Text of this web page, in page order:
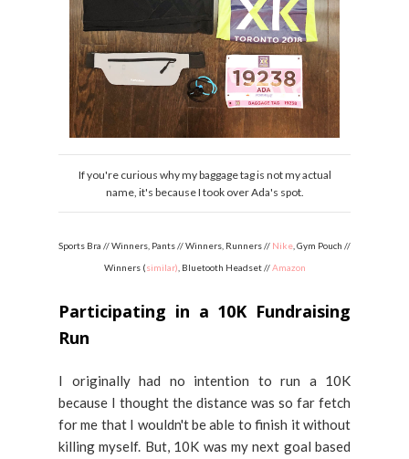
If you're curious why my baggage tag is not my actual
name, it's because I took over Ada's spot.
Sports Bra // Winners, Pants // Winners, Runners // Nike , Gym Pouch //
Winners (similar) , Bluetooth Headset //Amazon
Participating in a 10K Fundraising
Run
I originally had no intention to run a 10K
because I thought the distance was so far fetch
for me that I wouldn't be able to finish it without
killing myself. But, 10K was my next goal based